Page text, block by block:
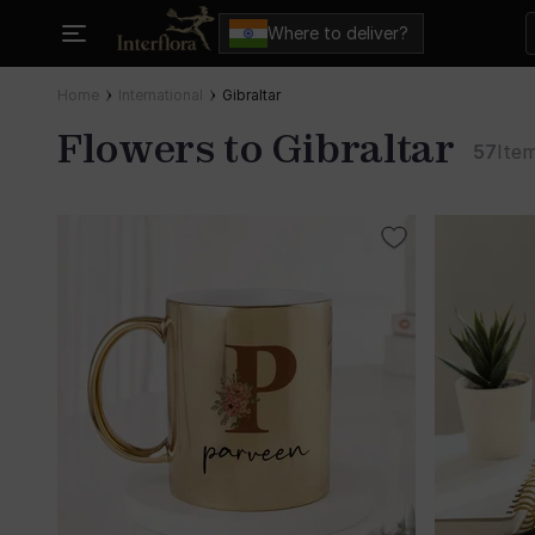
Where to deliver?
Home International Gibraltar
Flowers to Gibraltar 57